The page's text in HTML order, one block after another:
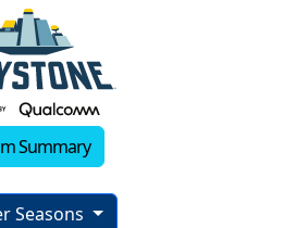
Summary
Seasons